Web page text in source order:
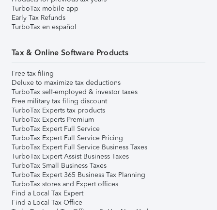
TurboTax mobile app
Early Tax Refunds
TurboTax en español
Tax & Online Software Products
Free tax filing
Deluxe to maximize tax deductions
TurboTax self-employed & investor taxes
Free military tax filing discount
TurboTax Experts tax products
TurboTax Experts Premium
TurboTax Expert Full Service
TurboTax Expert Full Service Pricing
TurboTax Expert Full Service Business Taxes
TurboTax Expert Assist Business Taxes
TurboTax Small Business Taxes
TurboTax Expert 365 Business Tax Planning
TurboTax stores and Expert offices
Find a Local Tax Expert
Find a Local Tax Office